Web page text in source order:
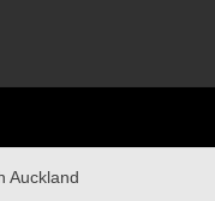
Auckland